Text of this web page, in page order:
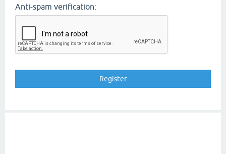
Anti-spam verification: